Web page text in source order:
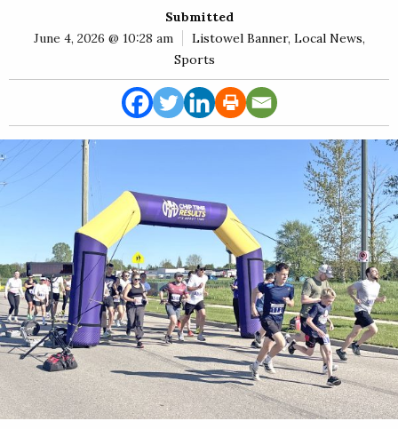
Business
Community
Submitted
June 4, 2026 @ 10:28 am
Listowel Banner, Local News,
Sports